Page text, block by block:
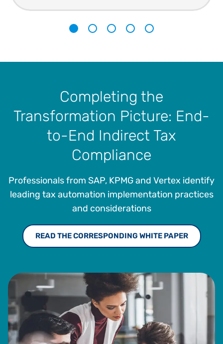
Completing the
Transformation Picture: End-
to-End Indirect Tax
Compliance
Professionals from SAP, KPMG and Vertex identify
leading tax automation implementation practices
and considerations
READ THE CORRESPONDING WHITE PAPER